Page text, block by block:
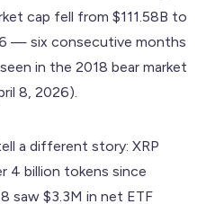
cap fell from $111.58B to
— six consecutive months
in the 2018 bear market
8, 2026).
a different story: XRP
4 billion tokens since
saw $3.3M in net ETF